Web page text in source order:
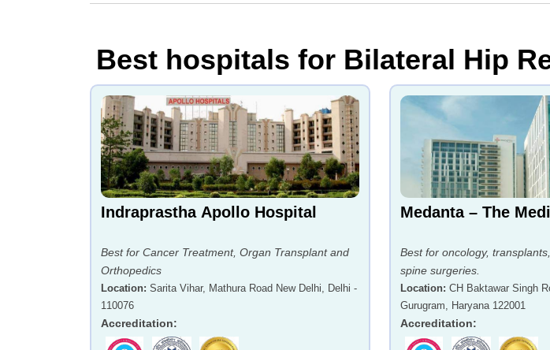
Best hospitals for Bilateral Hip
Indraprastha Apollo Hospital
Best for Cancer Treatment, Organ Transplant and
Orthopedics
Location: Sarita Vihar, Mathura Road New Delhi, Delhi -
110076
Accreditation:
Medanta – The
Best for oncology,
spine surgeries.
Location: CH Baktawar Singh
Gurugram, Haryana 122001
Accreditation: